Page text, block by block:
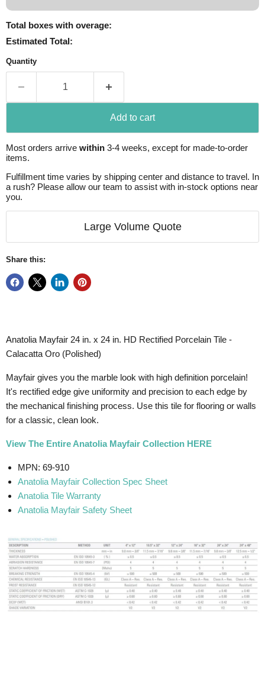
Total boxes with overage:
Estimated Total:
Quantity
Add to cart
Most orders arrive within 3-4 weeks, except for made-to-order
items.
Fulfillment time varies by shipping center and distance to travel. In
a rush? Please allow our team to assist with in-stock options near
you.
Large Volume Quote
Share this:
Anatolia Mayfair 24 in. x 24 in. HD Rectified Porcelain Tile -
Calacatta Oro (Polished)
Mayfair gives you the marble look with high definition porcelain!
It's rectified edge give uniformity and precision to each edge by
the mechanical finishing process. Use this tile for flooring or walls
for a classic, clean look.
View The Entire Anatolia Mayfair Collection HERE
MPN: 69-910
Anatolia Mayfair Collection Spec Sheet
Anatolia Tile Warranty
Anatolia Mayfair Safety Sheet